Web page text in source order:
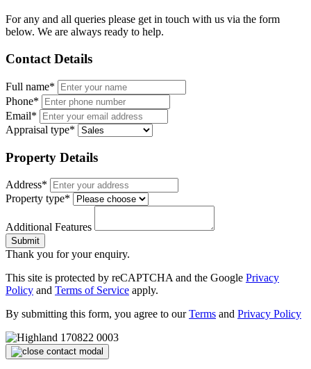
For any and all queries please get in touch with us via the form
below. We are always ready to help.
Contact Details
Full name*
Phone*
Email*
Appraisal type*
Property Details
Address*
Property type*
Additional Features
Submit
Thank you for your enquiry.
This site is protected by reCAPTCHA and the Google Privacy
Policy and Terms of Service apply.
By submitting this form, you agree to ourTerms and Privacy Policy